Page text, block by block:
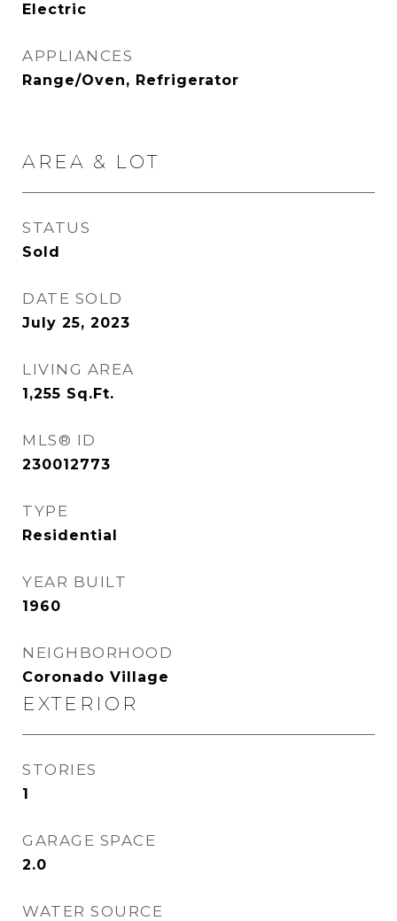
Electric
APPLIANCES
Range/Oven, Refrigerator
AREA & LOT
STATUS
Sold
DATE SOLD
July 25, 2023
LIVING AREA
1,255 Sq.Ft.
MLS® ID
230012773
TYPE
Residential
YEAR BUILT
1960
NEIGHBORHOOD
Coronado Village
EXTERIOR
STORIES
1
GARAGE SPACE
2.0
WATER SOURCE